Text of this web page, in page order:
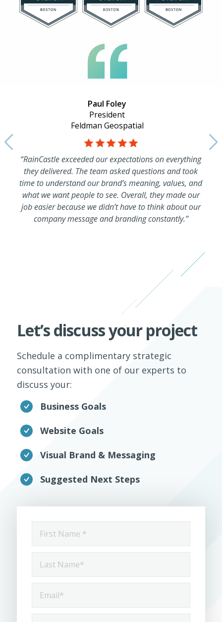
Paul Foley
President
Feldman Geospatial
“RainCastle exceeded our expectations on everything
they delivered. The team asked questions and took
time to understand our brand’s meaning, values, and
what we want people to see. Overall, they made our
job easier because we didn’t have to think about our
company message and branding constantly.”
Let’s discuss your project
Schedule a complimentary strategic
consultation with one of our experts to
discuss your:
Business Goals
Website Goals
Visual Brand & Messaging
Suggested Next Steps
Name
*
Name
*